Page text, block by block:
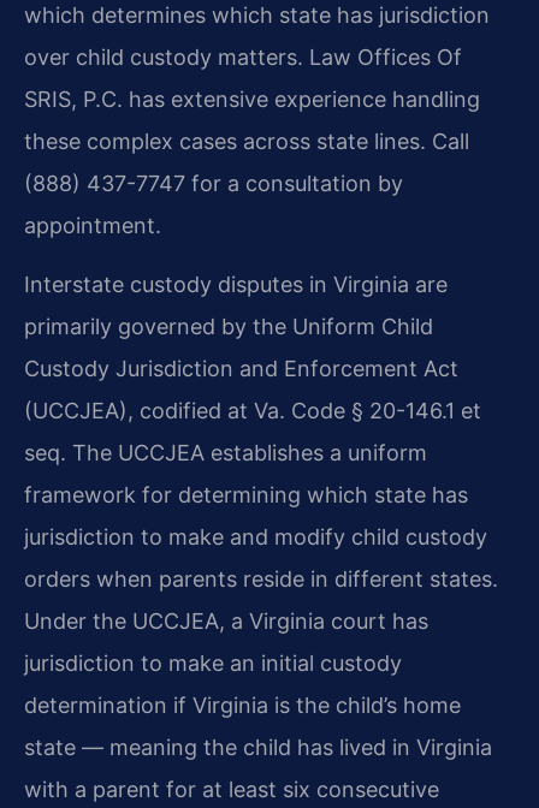
which determines which state has jurisdiction
over child custody matters. Law Offices Of
SRIS, P.C. has extensive experience handling
these complex cases across state lines. Call
(888) 437-7747 for a consultation by
appointment.
Interstate custody disputes in Virginia are
primarily governed by the Uniform Child
Custody Jurisdiction and Enforcement Act
(UCCJEA), codified at Va. Code § 20-146.1 et
seq. The UCCJEA establishes a uniform
framework for determining which state has
jurisdiction to make and modify child custody
orders when parents reside in different states.
Under the UCCJEA, a Virginia court has
jurisdiction to make an initial custody
determination if Virginia is the child’s home
state — meaning the child has lived in Virginia
with a parent for at least six consecutive